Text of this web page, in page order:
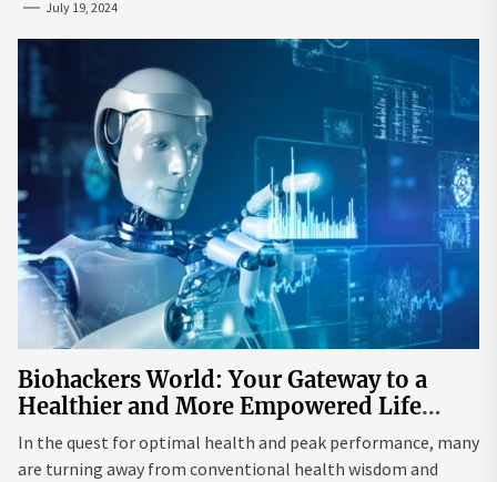
July 19, 2024
Biohackers World: Your Gateway to a
Healthier and More Empowered Life
Through Biohacking
In the quest for optimal health and peak performance, many
are turning away from conventional health wisdom and